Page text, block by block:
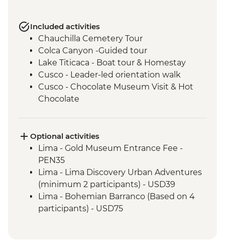
Included activities
Chauchilla Cemetery Tour
Colca Canyon -Guided tour
Lake Titicaca - Boat tour & Homestay
Cusco - Leader-led orientation walk
Cusco - Chocolate Museum Visit & Hot
Chocolate
porters' support. Or guided Cusco stay
(Machu Picchu by train)
Machu Picchu - Entrance and guided
tour
Amazon Jungle - Amazon jungle lodge
stay
Quito - Historic District Walking Tour
Optional activities
Lima - Gold Museum Entrance Fee -
PEN35
Lima - Lima Discovery Urban Adventures
(minimum 2 participants) - USD39
Lima - Bohemian Barranco (Based on 4
participants) - USD75